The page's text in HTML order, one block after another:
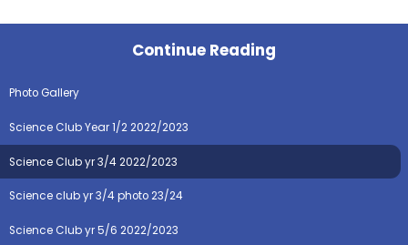
Continue Reading
Photo Gallery
Science Club Year 1/2 2022/2023
Science Club yr 3/4 2022/2023
Science club yr 3/4 photo 23/24
Science Club yr 5/6 2022/2023